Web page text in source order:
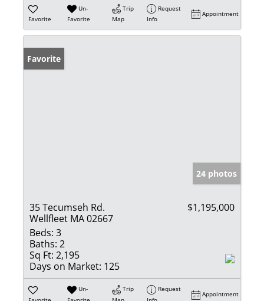
Favorite
Un-
Favorite
Trip
Map
Request
Info
Appointment
Favorite
24 photos
35 Tecumseh Rd.
Wellfleet MA 02667
$1,195,000
Beds: 3
Baths: 2
Sq Ft: 2,195
Days on Market: 125
Un-
Trip
Request
Appointment